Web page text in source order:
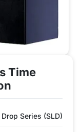
Time
Series (SLD)